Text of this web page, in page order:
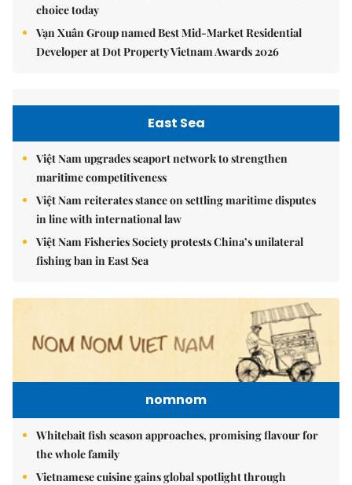
choice today
Vạn Xuân Group named Best Mid-Market Residential
Developer at Dot Property Vietnam Awards 2026
East Sea
Việt Nam upgrades seaport network to strengthen
maritime competitiveness
Việt Nam reiterates stance on settling maritime disputes
in line with international law
Việt Nam Fisheries Society protests China’s unilateral
fishing ban in East Sea
nomnom
Whitebait fish season approaches, promising flavour for
the whole family
Vietnamese cuisine gains global spotlight through